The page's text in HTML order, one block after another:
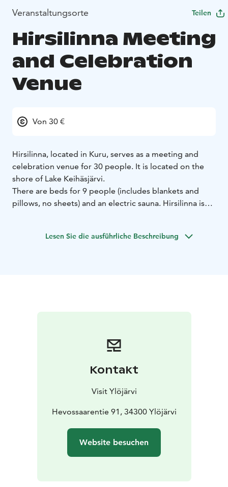
Veranstaltungsorte Teilen
Hirsilinna Meeting
and Celebration
Venue
Von 30 €
Hirsilinna, located in Kuru, serves as a meeting and
celebration venue for 30 people. It is located on the
shore of Lake Keihäsjärvi.
There are beds for 9 people (includes blankets and
pillows, no sheets) and an electric sauna. Hirsilinna is
companies located in Ylöjärvi.
Lesen Sie die ausführliche Beschreibung
Kontakt
Visit Ylöjärvi
Hevossaarentie 91, 34300 Ylöjärvi
Website besuchen